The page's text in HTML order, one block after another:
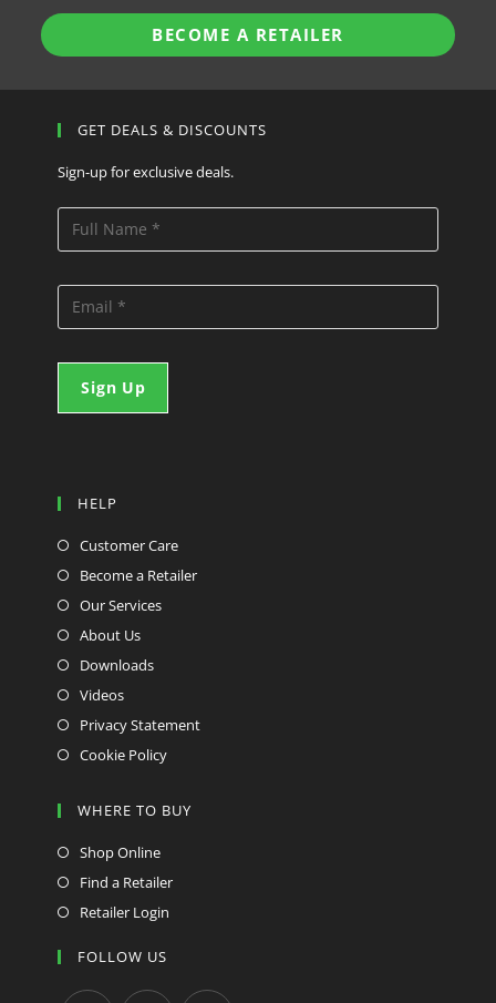
BECOME A RETAILER
GET DEALS & DISCOUNTS
Sign-up for exclusive deals.
HELP
Customer Care
Become a Retailer
Our Services
About Us
Downloads
Videos
Privacy Statement
Cookie Policy
WHERE TO BUY
Shop Online
Find a Retailer
Retailer Login
FOLLOW US